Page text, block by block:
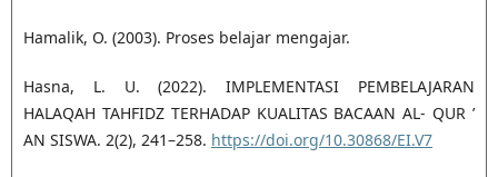
Hamalik, O. (2003). Proses belajar mengajar.
Hasna, L. U. (2022). IMPLEMENTASI PEMBELAJARAN
HALAQAH TAHFIDZ TERHADAP KUALITAS BACAAN AL- QUR ’
AN SISWA. 2(2), 241–258. https://doi.org/10.30868/EI.V7